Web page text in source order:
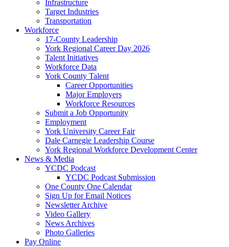
Infrastructure
Target Industries
Transportation
Workforce
17-County Leadership
York Regional Career Day 2026
Talent Initiatives
Workforce Data
York County Talent
Career Opportunities
Major Employers
Workforce Resources
Submit a Job Opportunity
Employment
York University Career Fair
Dale Carnegie Leadership Course
York Regional Workforce Development Center
News & Media
YCDC Podcast
YCDC Podcast Submission
One County One Calendar
Sign Up for Email Notices
Newsletter Archive
Video Gallery
News Archives
Photo Galleries
Pay Online